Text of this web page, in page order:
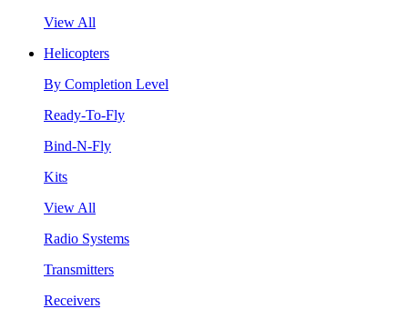
View All
Helicopters
By Completion Level
Ready-To-Fly
Bind-N-Fly
Kits
View All
Radio Systems
Transmitters
Receivers